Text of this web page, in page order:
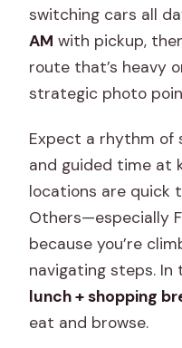
What should I
Is the tour
switching cars all
AM with pickup,
route that’s heavy
strategic photo
Expect a rhythm of
and guided time at
locations are quick
Others—especially
because you’re
navigating steps. In
lunch + shopping
eat and browse.